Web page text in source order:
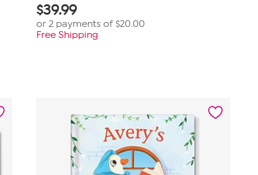
$39.99
or 2 payments of $20.00
Free Shipping